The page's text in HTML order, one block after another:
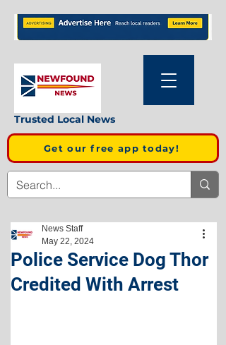
Trusted Local News
Get our free app today!
Police Service Dog Thor
Credited With Arrest
News Staff
May 22, 2024